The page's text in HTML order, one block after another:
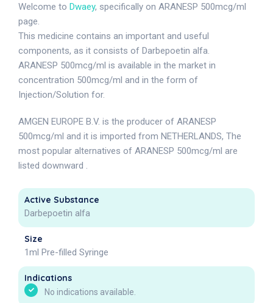
Welcome to Dwaey, specifically on ARANESP 500mcg/ml
page.
This medicine contains an important and useful
components, as it consists of Darbepoetin alfa.
ARANESP 500mcg/ml is available in the market in
concentration 500mcg/ml and in the form of
Injection/Solution for.
AMGEN EUROPE B.V. is the producer of ARANESP
500mcg/ml and it is imported from NETHERLANDS, The
most popular alternatives of ARANESP 500mcg/ml are
listed downward .
Active Substance
Darbepoetin alfa
Size
1ml Pre-filled Syringe
Indications
No indications available.